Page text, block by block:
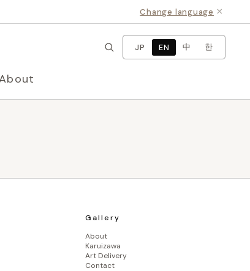
Change language ×
JP EN 中 한
Gallery
About
Karuizawa
Art Delivery
Contact